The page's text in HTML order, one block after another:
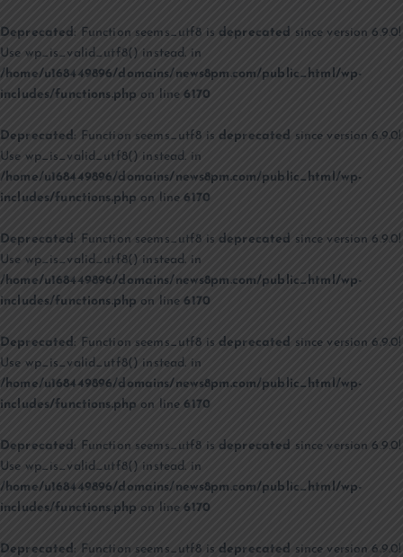
Deprecated: Function seems_utf8 is deprecated since version 6.9.0!
Use wp_is_valid_utf8() instead. in
/home/u168449896/domains/news8pm.com/public_html/wp-
includes/functions.php on line6170
Deprecated : Function seems_utf8 is deprecated since version 6.9.0!
Use wp_is_valid_utf8() instead. in
/home/u168449896/domains/news8pm.com/public_html/wp-
includes/functions.php on line6170
Deprecated: Function seems_utf8 is deprecated since version 6.9.0!
Use wp_is_valid_utf8() instead. in
/home/u168449896/domains/news8pm.com/public_html/wp-
includes/functions.php on line6170
Deprecated : Function seems_utf8 is deprecated since version 6.9.0!
Use wp_is_valid_utf8() instead. in
/home/u168449896/domains/news8pm.com/public_html/wp-
includes/functions.php on line6170
Deprecated: Function seems_utf8 is deprecated since version 6.9.0!
Use wp_is_valid_utf8() instead. in
/home/u168449896/domains/news8pm.com/public_html/wp-
includes/functions.php on line6170
Deprecated : Function seems_utf8 is deprecated since version 6.9.0!